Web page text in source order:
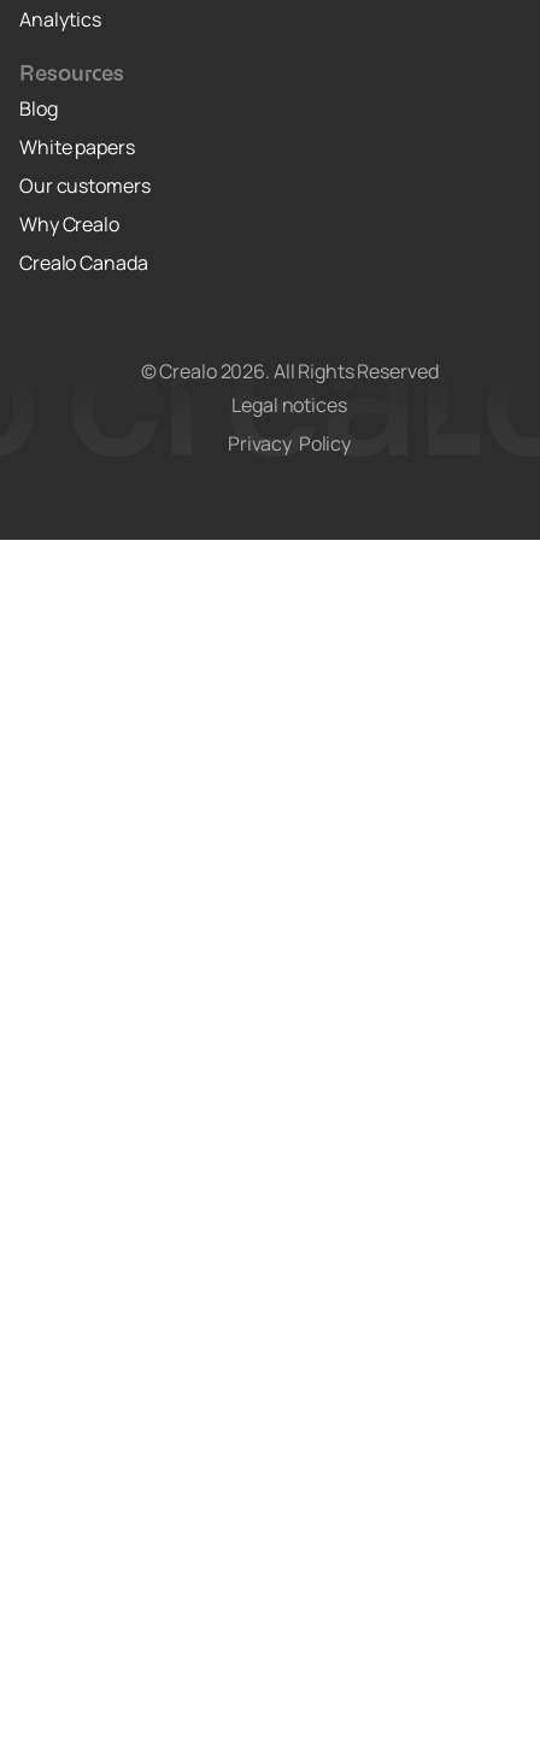
Analytics
Resources
Blog
White papers
Our customers
Why Crealo
Crealo Canada
© Crealo2026. All Rights Reserved
Legal notices
Privacy Policy